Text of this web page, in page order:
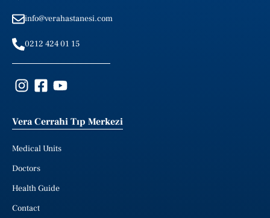
info@verahastanesi.com
0212 424 01 15
Vera Cerrahi Tıp Merkezi
Medical Units
Doctors
Health Guide
Contact